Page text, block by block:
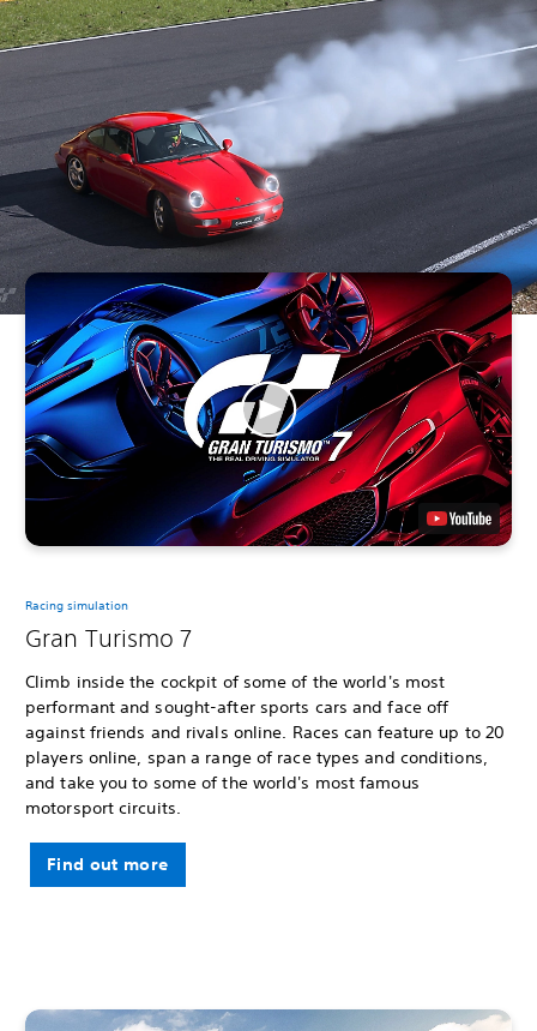
Racing simulation
Gran Turismo 7
Climb inside the cockpit of some of the world's most
performant and sought-after sports cars and face off
against friends and rivals online. Races can feature up to 20
players online, span a range of race types and conditions,
and take you to some of the world's most famous
motorsport circuits.
Find out more